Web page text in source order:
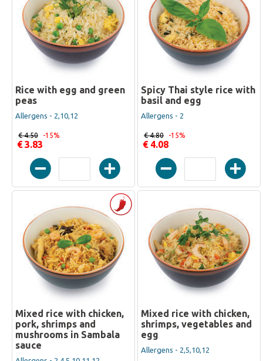
Rice with egg and green
peas
Allergens - 2,10,12
€ 3.83
€ 4.50 -15%
Spicy Thai style rice with
basil and egg
Allergens - 2
€ 4.08
€ 4.80 -15%
Mixed rice with chicken,
pork, shrimps and
mushrooms in Sambala
sauce
Mixed rice with chicken,
shrimps, vegetables and
egg
Allergens - 2,5,10,12